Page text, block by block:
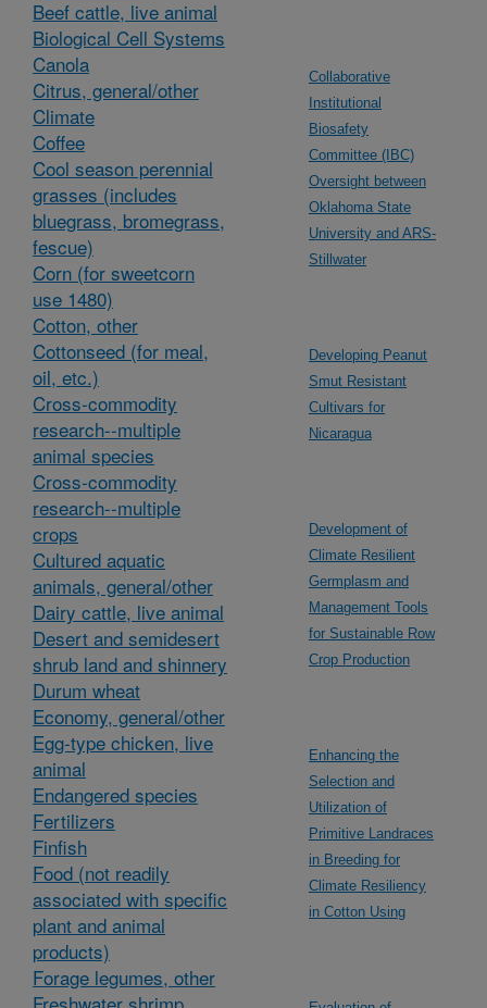
Beef cattle, live animal
Biological Cell Systems
Canola
Citrus, general/other
Climate
Coffee
Cool season perennial
grasses (includes
bluegrass, bromegrass,
fescue)
Corn (for sweetcorn
use 1480)
Cotton, other
Cottonseed (for meal,
oil, etc.)
Cross-commodity
research--multiple
animal species
Cross-commodity
research--multiple
crops
Cultured aquatic
animals, general/other
Dairy cattle, live animal
Desert and semidesert
shrub land and shinnery
Durum wheat
Economy, general/other
Egg-type chicken, live
animal
Endangered species
Fertilizers
Finfish
Food (not readily
associated with specific
plant and animal
products)
Forage legumes, other
Collaborative
Institutional
Biosafety
Committee (IBC)
Oversight between
Oklahoma State
University and ARS-
Stillwater
Developing Peanut
Smut Resistant
Cultivars for
Nicaragua
Development of
Climate Resilient
Germplasm and
Management Tools
for Sustainable Row
Crop Production
Enhancing the
Selection and
Utilization of
Primitive Landraces
in Breeding for
Climate Resiliency
in Cotton Using